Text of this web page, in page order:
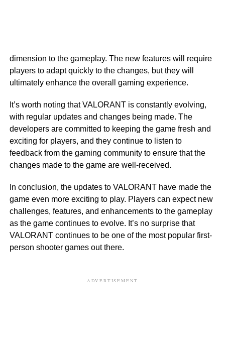
dimension to the gameplay. The new features will require
players to adapt quickly to the changes, but they will
ultimately enhance the overall gaming experience.
It’s worth noting that VALORANT is constantly evolving,
with regular updates and changes being made. The
developers are committed to keeping the game fresh and
exciting for players, and they continue to listen to
feedback from the gaming community to ensure that the
changes made to the game are well-received.
In conclusion, the updates to VALORANT have made the
game even more exciting to play. Players can expect new
challenges, features, and enhancements to the gameplay
as the game continues to evolve. It’s no surprise that
VALORANT continues to be one of the most popular first-
person shooter games out there.
ADVERTISEMENT